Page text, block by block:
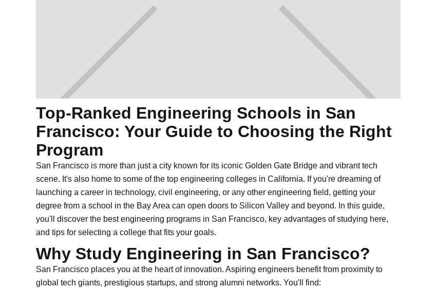
Top-Ranked Engineering Schools in San
Francisco: Your Guide to Choosing the Right
Program
San Francisco is more than just a city known for its iconic Golden Gate Bridge and vibrant tech
scene. It's also home to some of the top engineering colleges in California. If you're dreaming of
launching a career in technology, civil engineering, or any other engineering field, getting your
degree from a school in the Bay Area can open doors to Silicon Valley and beyond. In this guide,
you'll discover the best engineering programs in San Francisco, key advantages of studying here,
and tips for selecting a college that fits your goals.
Why Study Engineering in San Francisco?
San Francisco places you at the heart of innovation. Aspiring engineers benefit from proximity to
global tech giants, prestigious startups, and strong alumni networks. You'll find: